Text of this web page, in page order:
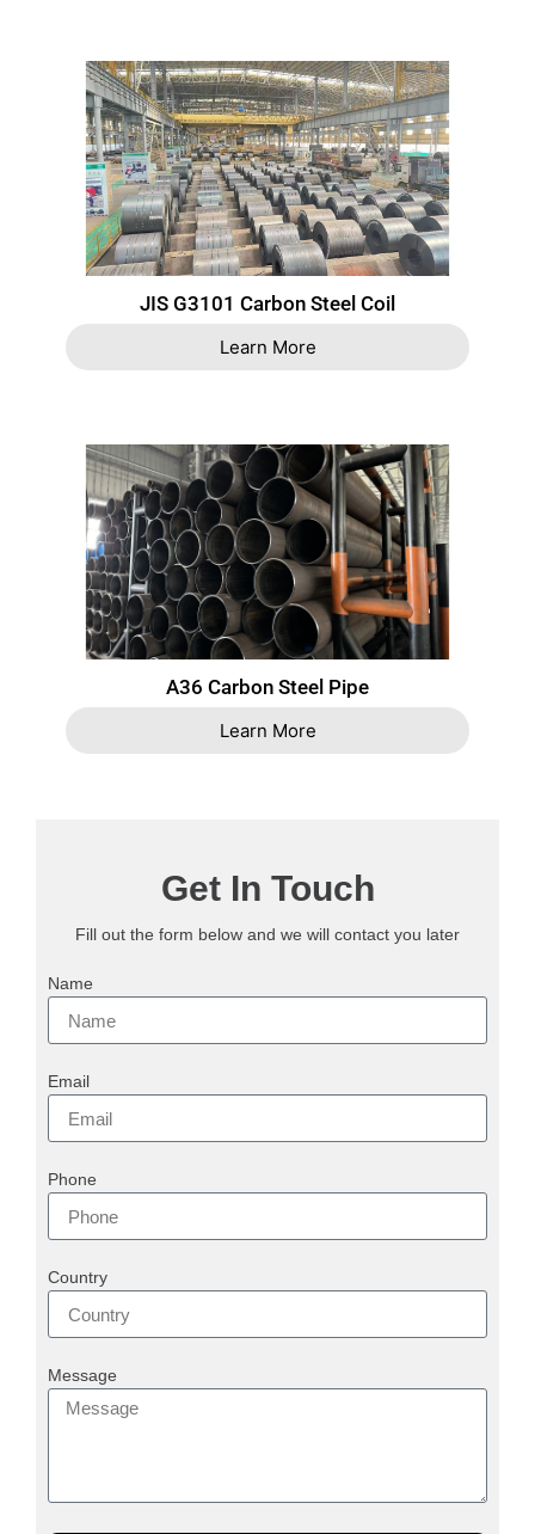
JIS G3101 Carbon Steel Coil
Learn More
A36 Carbon Steel Pipe
Learn More
Get In Touch
Fill out the form below and we will contact you later
Name
Email
Phone
Country
Message